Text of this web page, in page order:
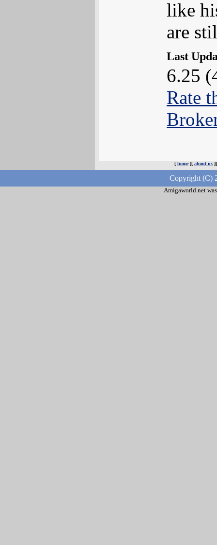
like
are
Last
6.25
Rate
[ home][ about us
Copyright (C)
Amigaworld.net